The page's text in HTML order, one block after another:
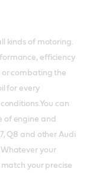
kinds of motoring.
efficiency
combating the
for every
can
of engine and
Q8 and other Audi
Whatever your
your precise